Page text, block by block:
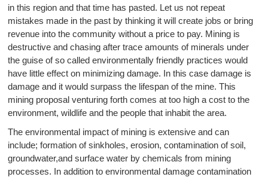
in this region and that time has pasted. Let us not repeat
mistakes made in the past by thinking it will create jobs or bring
revenue into the community without a price to pay. Mining is
destructive and chasing after trace amounts of minerals under
the guise of so called environmentally friendly practices would
have little effect on minimizing damage. In this case damage is
damage and it would surpass the lifespan of the mine. This
mining proposal venturing forth comes at too high a cost to the
environment, wildlife and the people that inhabit the area.
The environmental impact of mining is extensive and can
include; formation of sinkholes, erosion, contamination of soil,
groundwater,and surface water by chemicals from mining
processes. In addition to environmental damage contamination